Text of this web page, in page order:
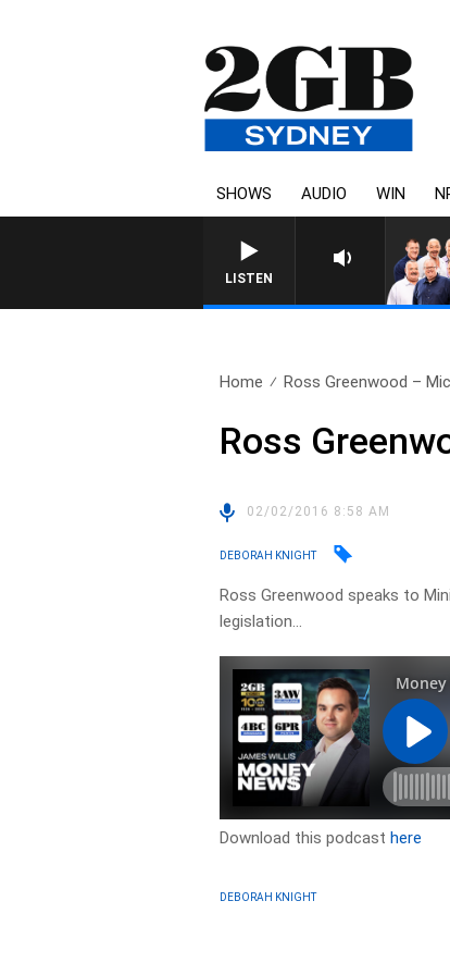
SHOWS AUDIO WIN
LISTEN
Home Ross Greenwood –
Ross
02/02/2016 8:58 AM
DEBORAH KNIGHT
Ross Greenwood speaks to
legislation…
Download this podcasthere
DEBORAH KNIGHT